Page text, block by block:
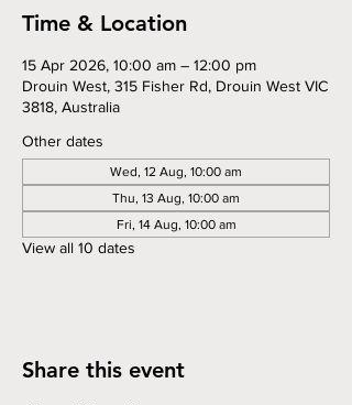
Time & Location
15 Apr 2026, 10:00 am – 12:00 pm
Drouin West, 315 Fisher Rd, Drouin West VIC
3818, Australia
Other dates
Wed, 12 Aug, 10:00 am
Thu, 13 Aug, 10:00 am
Fri, 14 Aug, 10:00 am
View all 10 dates
Share this event